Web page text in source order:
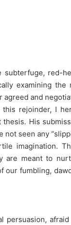
subterfuge, red-
examining the
and
rejoinder, I
thesis. His
not seen any
imagination.
are meant to
our fumbling,
persuasion,